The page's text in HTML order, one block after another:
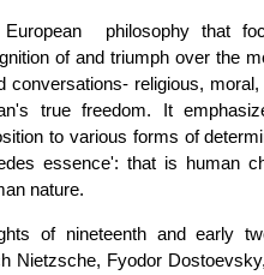
philosophy that
of and triumph over the
conversations- religious,
true freedom. It
to various forms of
essence': that is human
nature.
of nineteenth and early
Nietzsche, Fyodor